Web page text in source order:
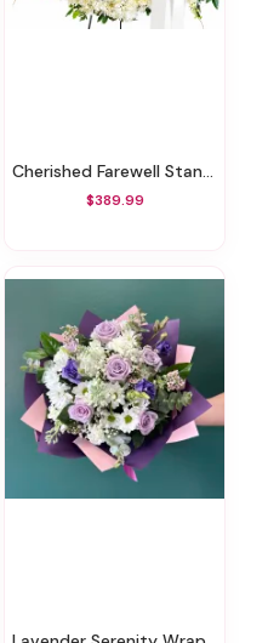
Cherished Farewell Standing Wreath
$389.99